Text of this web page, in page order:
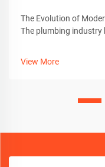
The Evolution of
The plumbing industry
View More